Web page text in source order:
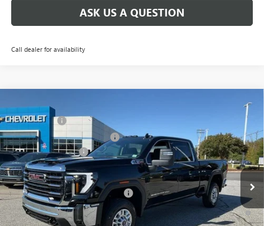
ASK US A QUESTION
Call dealer for availability
NEW2026GMC SIERRA 2500 HD
Price Drop
VIN:1GT4UMEY5TF137612Stock:TF137612Model:TK20743
In Stock Ext. Int.
MSRP: $73,010
CLOSING FEE +$549
Price reduction below MSRP: -$6,000
Purchase Allowance -$1,000
Fred Anderson Price: $66,559
Add. Offers you may Qualify For: -$1,000
4.9% APR for 48 Months and No Monthly Payments for 90 Days for
Well-Qualified Buyers When Financed w/ GM Financial
Compare Vehicle